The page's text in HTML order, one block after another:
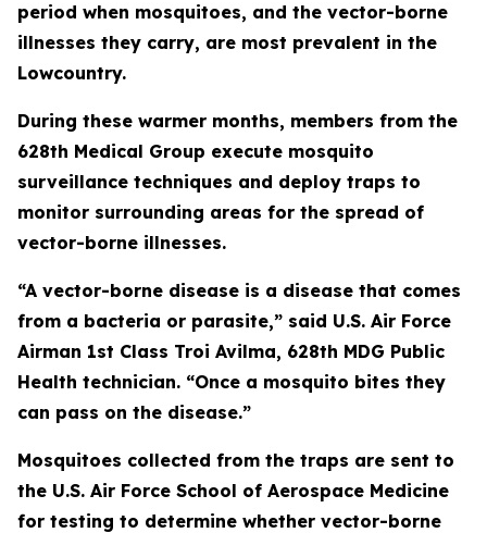
period when mosquitoes, and the vector-borne
illnesses they carry, are most prevalent in the
Lowcountry.
During these warmer months, members from the
628th Medical Group execute mosquito
surveillance techniques and deploy traps to
monitor surrounding areas for the spread of
vector-borne illnesses.
“A vector-borne disease is a disease that comes
from a bacteria or parasite,” said U.S. Air Force
Airman 1st Class Troi Avilma, 628th MDG Public
Health technician. “Once a mosquito bites they
can pass on the disease.”
Mosquitoes collected from the traps are sent to
the U.S. Air Force School of Aerospace Medicine
for testing to determine whether vector-borne